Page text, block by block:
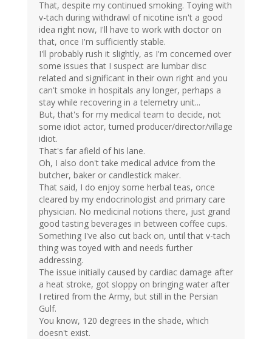
That, despite my continued smoking. Toying with
v-tach during withdrawl of nicotine isn't a good
idea right now, I'll have to work with doctor on
that, once I'm sufficiently stable.
I'll probably rush it slightly, as I'm concerned over
some issues that I suspect are lumbar disc
related and significant in their own right and you
can't smoke in hospitals any longer, perhaps a
stay while recovering in a telemetry unit...
But, that's for my medical team to decide, not
some idiot actor, turned producer/director/village
idiot.
That's far afield of his lane.
Oh, I also don't take medical advice from the
butcher, baker or candlestick maker.
That said, I do enjoy some herbal teas, once
cleared by my endocrinologist and primary care
physician. No medicinal notions there, just grand
good tasting beverages in between coffee cups.
Something I've also cut back on, until that v-tach
thing was toyed with and needs further
addressing.
The issue initially caused by cardiac damage after
a heat stroke, got sloppy on bringing water after
I retired from the Army, but still in the Persian
Gulf.
You know, 120 degrees in the shade, which
doesn't exist.